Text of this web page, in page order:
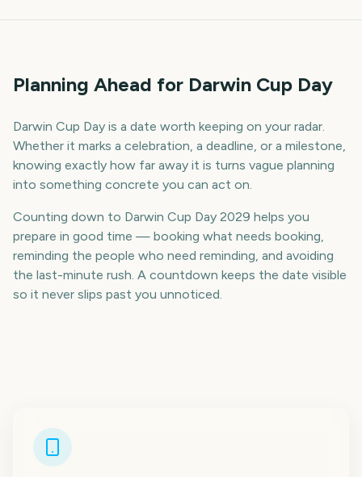
Planning Ahead for Darwin Cup Day
Darwin Cup Day is a date worth keeping on your radar.
Whether it marks a celebration, a deadline, or a milestone,
knowing exactly how far away it is turns vague planning
into something concrete you can act on.
Counting down to Darwin Cup Day 2029 helps you
prepare in good time — booking what needs booking,
reminding the people who need reminding, and avoiding
the last-minute rush. A countdown keeps the date visible
so it never slips past you unnoticed.